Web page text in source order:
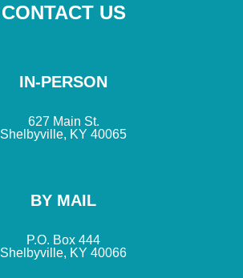
CONTACT US
BY MAIL
P.O. Box 444
Shelbyville, KY 40066
IN-PERSON
627 Main St.
Shelbyville, KY 40065